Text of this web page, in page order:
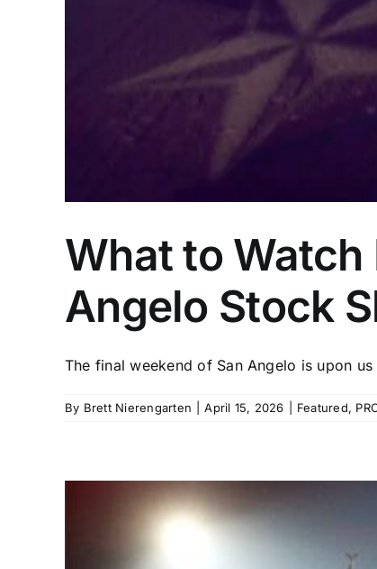
What to Watch
Angelo Stock
The final weekend of San Angelo is upon
By Brett Nierengarten April 15, 2026 Featured,